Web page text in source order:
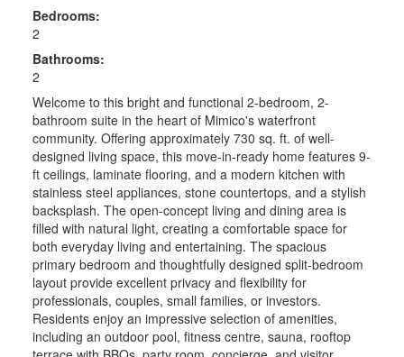
Bedrooms:
2
Bathrooms:
2
Welcome to this bright and functional 2-bedroom, 2-
bathroom suite in the heart of Mimico's waterfront
community. Offering approximately 730 sq. ft. of well-
designed living space, this move-in-ready home features 9-
ft ceilings, laminate flooring, and a modern kitchen with
stainless steel appliances, stone countertops, and a stylish
backsplash. The open-concept living and dining area is
filled with natural light, creating a comfortable space for
both everyday living and entertaining. The spacious
primary bedroom and thoughtfully designed split-bedroom
layout provide excellent privacy and flexibility for
professionals, couples, small families, or investors.
Residents enjoy an impressive selection of amenities,
including an outdoor pool, fitness centre, sauna, rooftop